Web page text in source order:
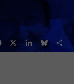
FacebookLinkedIn